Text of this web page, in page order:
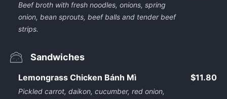
Beef broth with fresh noodles, onions, spring
onion, bean sprouts, beef balls and tender beef
strips.
Sandwiches
Lemongrass Chicken Bánh Mì
Pickled carrot, daikon, cucumber, red onion,
$11.80